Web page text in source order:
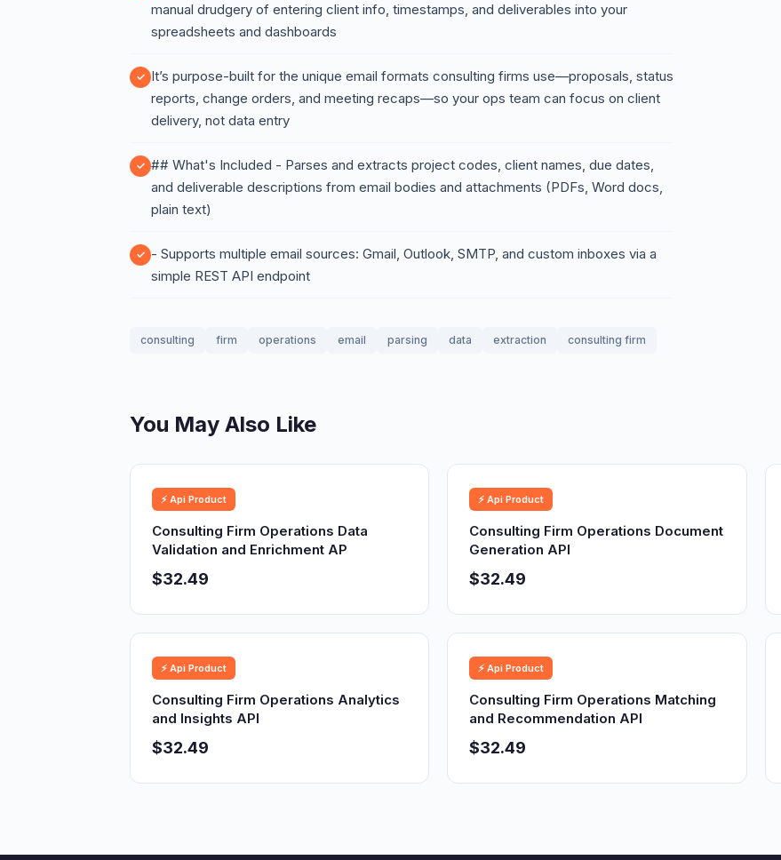
manual drudgery of entering client info, timestamps, and deliverables into your
spreadsheets and dashboards
It’s purpose-built for the unique email formats consulting firms use—proposals, status
reports, change orders, and meeting recaps—so your ops team can focus on client
delivery, not data entry
## What's Included - Parses and extracts project codes, client names, due dates,
and deliverable descriptions from email bodies and attachments (PDFs, Word docs,
plain text)
- Supports multiple email sources: Gmail, Outlook, SMTP, and custom inboxes via a
simple REST API endpoint
consulting firm operations email parsing data extraction consulting firm
You May Also Like
⚡ Api Product
Consulting Firm Operations Data
Validation and Enrichment AP
$32.49
⚡ Api Product
Consulting Firm Operations Document
Generation API
$32.49
⚡ Api Product
Consulting Firm Operations Analytics
and Insights API
$32.49
⚡ Api Product
Consulting Firm Operations Matching
and Recommendation API
$32.49